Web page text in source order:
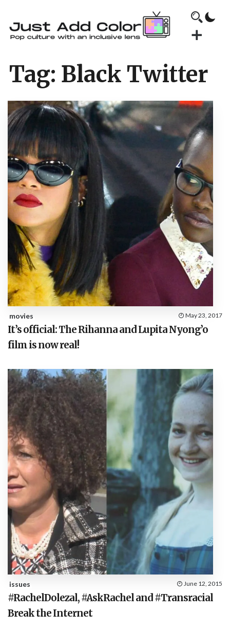
Tag: Black Twitter
movies May 23, 2017
It’s official: The Rihanna and Lupita Nyong’o
film is now real!
issues June 12, 2015
#RachelDolezal, #AskRachel and #Transracial
Break the Internet